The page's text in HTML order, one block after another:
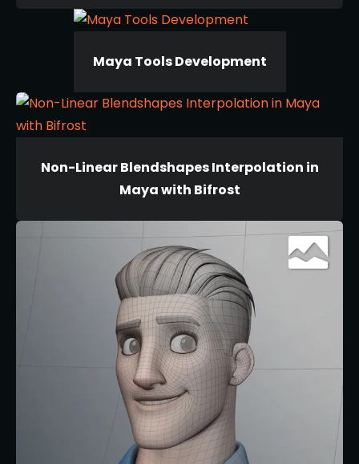
Maya Tools Development
Non-Linear Blendshapes Interpolation in
Maya with Bifrost